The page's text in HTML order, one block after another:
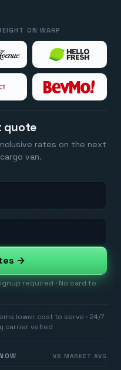
ON WARP
quote
rates on the next
van.
→
required · No card to
lower cost to serve · 24/7
carrier vetted
VS MARKET AVG